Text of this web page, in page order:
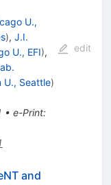
U.,
), J.I.
U., EFI),
U., Seattle)
• e-Print:
edit
and